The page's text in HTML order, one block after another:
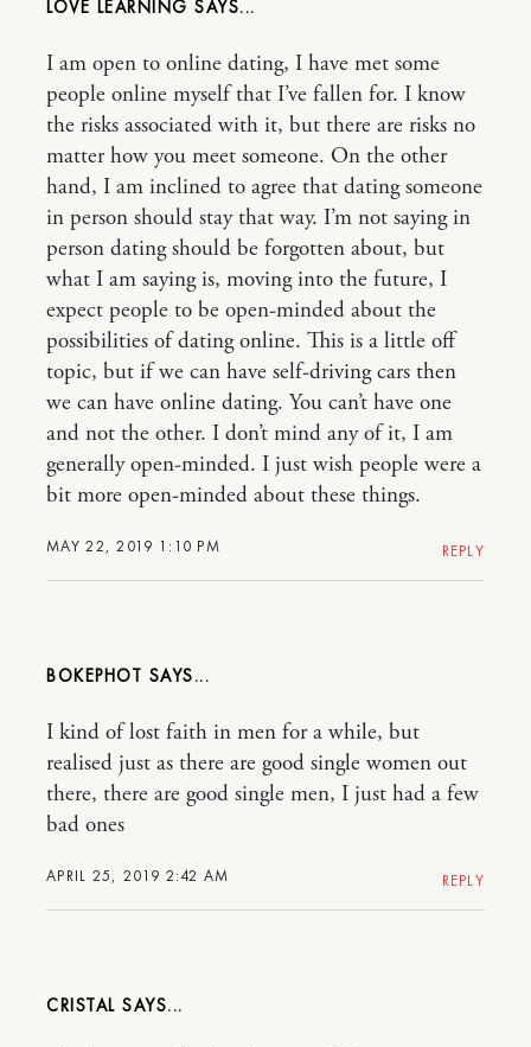
LOVE LEARNING
MAY 22, 2019 1:10 PM
I am open to online dating, I have met some
people online myself that I’ve fallen for. I know
the risks associated with it, but there are risks no
matter how you meet someone. On the other
hand, I am inclined to agree that dating someone
in person should stay that way. I’m not saying in
person dating should be forgotten about, but
what I am saying is, moving into the future, I
expect people to be open-minded about the
possibilities of dating online. This is a little off
topic, but if we can have self-driving cars then
we can have online dating. You can’t have one
and not the other. I don’t mind any of it, I am
generally open-minded. I just wish people were a
bit more open-minded about these things.
REPLY
BOKEPHOT
APRIL 25, 2019 2:42 AM
I kind of lost faith in men for a while, but
realised just as there are good single women out
there, there are good single men, I just had a few
bad ones
REPLY
CRISTAL